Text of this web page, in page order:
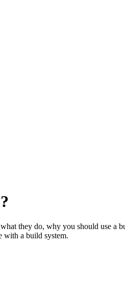
they do, why you should use a
with a build system.